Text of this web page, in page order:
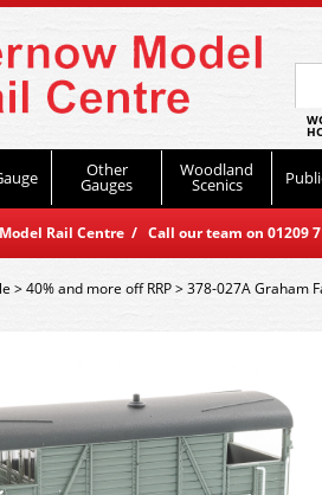
Other
Gauges
Woodland
Scenics
Rail Centre / Call our team on
>40% and more off RRP>378-027A Graham